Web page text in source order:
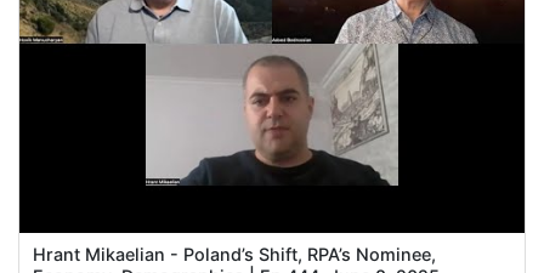
Hrant Mikaelian - Poland’s Shift, RPA’s Nominee,